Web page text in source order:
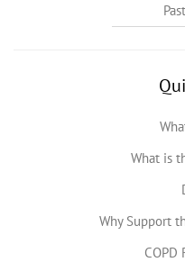
What is
Why Support
COPD